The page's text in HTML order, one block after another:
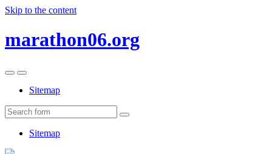
Skip to the content
marathon06.org
Toggle
mobile
menu
Toggle
the
search
field
Sitemap
Search
Sitemap